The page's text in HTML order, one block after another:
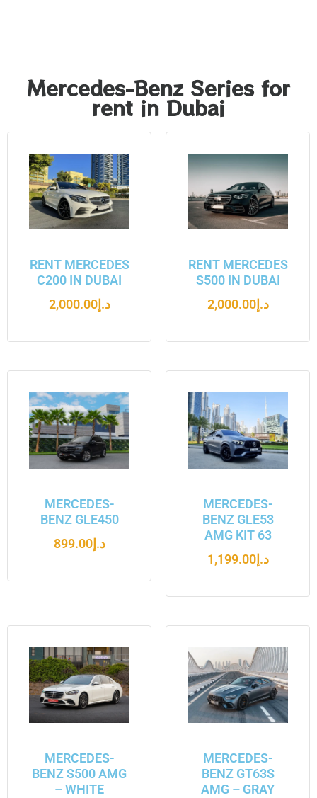
Mercedes-Benz Series for
rent in Dubai
RENT MERCEDES
C200 IN DUBAI
د.إ2,000.00
RENT MERCEDES
S500 IN DUBAI
د.إ2,000.00
MERCEDES-
BENZ GLE450
د.إ899.00
MERCEDES-
BENZ GLE53
AMG KIT 63
د.إ1,199.00
MERCEDES-
BENZ S500 AMG
– WHITE
MERCEDES-
BENZ GT63S
AMG – GRAY